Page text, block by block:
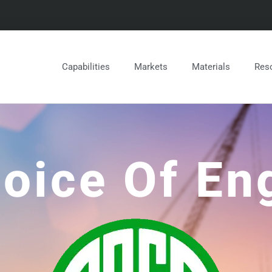
Capabilities Markets Materials
Of